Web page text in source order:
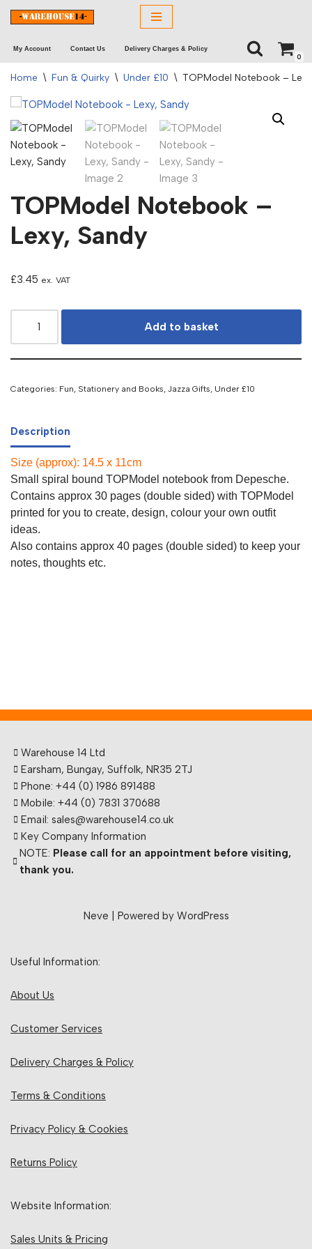
to
content
My Account Contact Us Delivery Charges & Policy
0
Home \ Fun & Quirky \ Under £10 \ TOPModel Notebook –
TOPModel Notebook –
Lexy, Sandy
£3.45 ex. VAT
Add to basket
Categories: Fun, Stationery and Books Jazza Gifts Under £10
Description
Size (approx): 14.5 x 11cm
Small spiral bound TOPModel notebook from Depesche.
Contains approx 30 pages (double sided) with TOPModel
printed for you to create, design, colour your own outfit
ideas.
Also contains approx 40 pages (double sided) to keep your
notes, thoughts etc.
Warehouse 14 Ltd
Earsham, Bungay, Suffolk, NR35 2TJ
Phone: +44 (0) 1986 891488
Mobile: +44 (0) 7831 370688
Email: sales@warehouse14.co.uk
Key Company Information
NOTE: Please call for an appointment before visiting,
thank you.
Neve | Powered by WordPress
Useful Information:
About Us
Customer Services
Delivery Charges & Policy
Terms & Conditions
Privacy Policy & Cookies
Returns Policy
Website Information:
Sales Units & Pricing